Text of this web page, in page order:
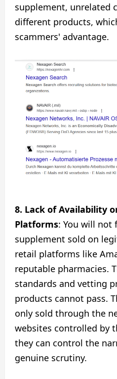
supplement, unrelated
different products,
scammers' advantage.
8. Lack of Availability
Platforms: You will not
supplement sold on
retail platforms like
reputable pharmacies.
standards and vetting
products cannot pass.
only sold through the
websites controlled by
they can control the
genuine scrutiny.